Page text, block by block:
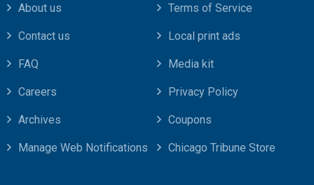
About us Terms of Service
Contact us Local print ads
FAQ Media kit
Careers Privacy Policy
Archives Coupons
Manage Web Notifications Chicago Tribune Store